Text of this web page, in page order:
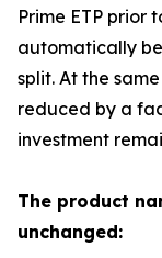
Prime ETP prior
automatically
split. At the
reduced by a
investment
The product
unchanged: